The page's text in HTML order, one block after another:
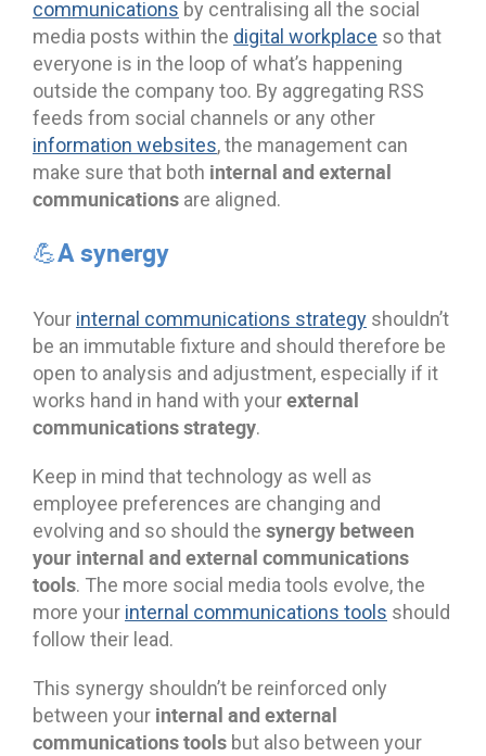
communications by centralising all the social
media posts within the digital workplace so that
everyone is in the loop of what’s happening
outside the company too. By aggregating RSS
feeds from social channels or any other
information websites, the management can
make sure that both internal and external
communications are aligned.
💪A synergy
Your internal communications strategy shouldn’t
be an immutable fixture and should therefore be
open to analysis and adjustment, especially if it
works hand in hand with yourexternal
communications strategy.
Keep in mind that technology as well as
employee preferences are changing and
evolving and so should the synergy between
your internal and external communications
tools. The more social media tools evolve, the
more your internal communications tools should
follow their lead.
This synergy shouldn’t be reinforced only
between your internal and external
communications tools but also between your